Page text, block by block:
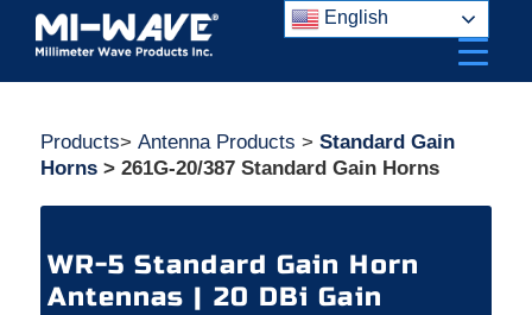
Skip
content
Products> Antenna Products > Standard Gain
Horns > 261G-20/387 Standard Gain Horns
WR-5 Standard Gain Horn
Antennas | 20 DBi Gain
English